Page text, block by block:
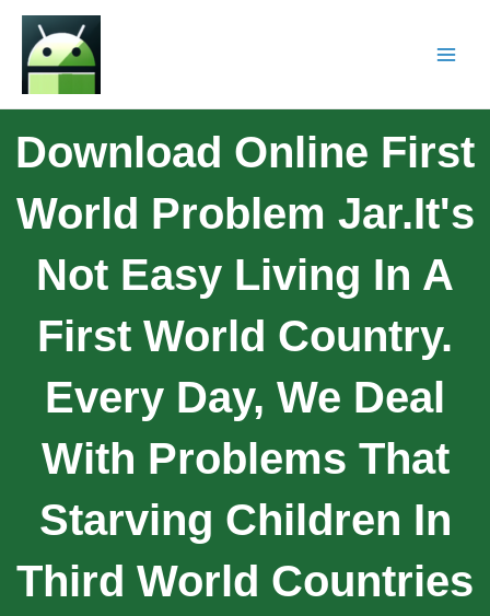
Download Online First
World Problem Jar.It's
Not Easy Living In A
First World Country.
Every Day, We Deal
With Problems That
Starving Children In
Third World Countries